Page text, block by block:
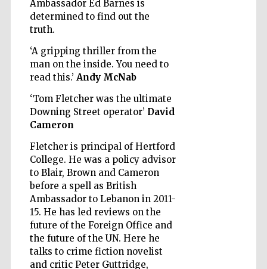
Ambassador Ed Barnes is
determined to find out the
truth.
‘A gripping thriller from the
man on the inside. You need to
read this.’ Andy McNab
‘Tom Fletcher was the ultimate
Downing Street operator’ David
Cameron
Fletcher is principal of Hertford
College. He was a policy advisor
to Blair, Brown and Cameron
before a spell as British
Ambassador to Lebanon in 2011-
15. He has led reviews on the
future of the Foreign Office and
the future of the UN. Here he
talks to crime fiction novelist
and critic Peter Guttridge,